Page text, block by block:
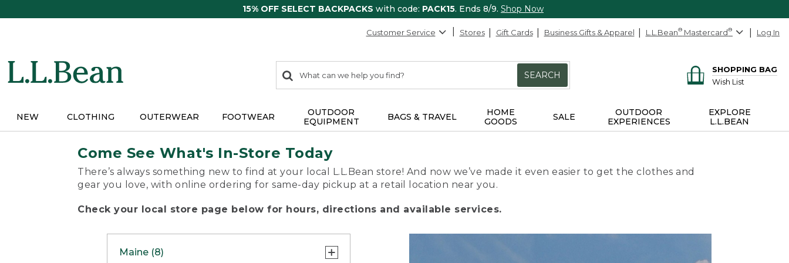
15% OFF SELECT BACKPACKS with code: PACK15. Ends 8/9. Shop Now
Customer Service Stores Gift Cards Business Gifts & Apparel L.L.Bean® Mastercard® Log In
search
items
Search:
SEARCH
SHOPPING BAG
Wish List
NEW CLOTHING OUTERWEAR FOOTWEAR
OUTDOOR
EQUIPMENT
BAGS & TRAVEL
HOME
GOODS
SALE
OUTDOOR
EXPERIENCES
EXPLORE
L.L.BEAN
Come See What's In-Store Today
There’s always something new to find at your local L.L.Bean store! And now we’ve made it even easier to get the clothes and
gear you love, with online ordering for same-day pickup at a retail location near you.
Check your local store page below for hours, directions and available services.
Maine (8)